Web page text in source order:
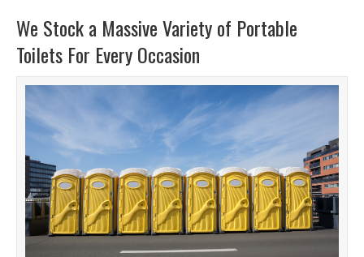
We Stock a Massive Variety of Portable
Toilets For Every Occasion